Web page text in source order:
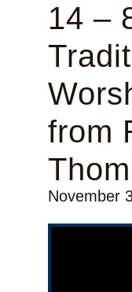
14 –
from
November
Video Player